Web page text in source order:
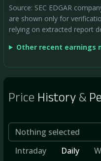
Source: SEC EDGAR
are shown only for
relying on extracted report
Other recent earnings
Price History&
Nothing selected
Intraday
Daily